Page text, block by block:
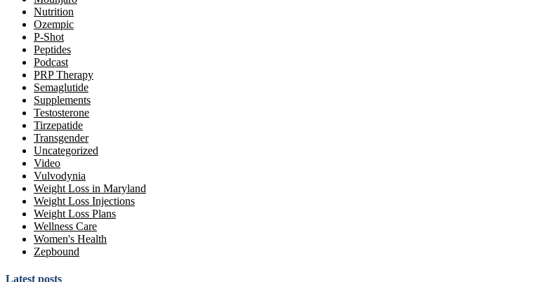
Nutrition
Ozempic
P-Shot
Peptides
Podcast
PRP Therapy
Semaglutide
Supplements
Testosterone
Tirzepatide
Transgender
Uncategorized
Video
Vulvodynia
Weight Loss in Maryland
Weight Loss Injections
Weight Loss Plans
Wellness Care
Women's Health
Zepbound
Latest posts